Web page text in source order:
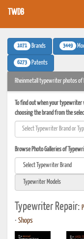
TWDB
1071 Brands 3449
6273 Patents
Rheinmetall typewriter photos of
To find out when your
choosing the brand from the
Browse Photo Galleries of
Typewriter Repair:
• Shops